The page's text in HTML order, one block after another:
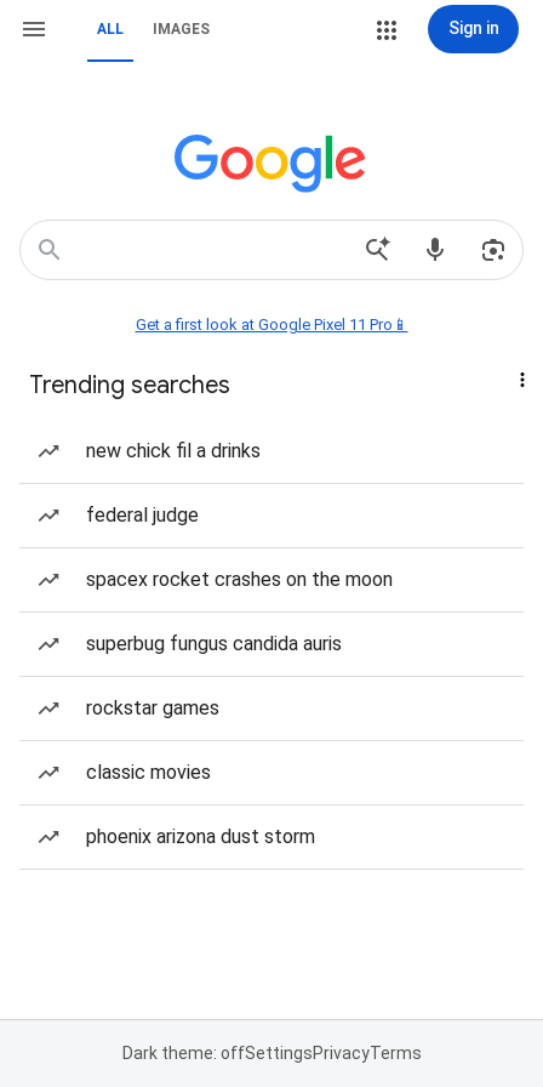
ALL IMAGES Sign in
Get a first look at Google Pixel 11 Pro📱
Trending searches
new chick fil a drinks
federal judge
spacex rocket crashes on the moon
superbug fungus candida auris
rockstar games
classic movies
phoenix arizona dust storm
Dark theme: offSettingsPrivacyTerms